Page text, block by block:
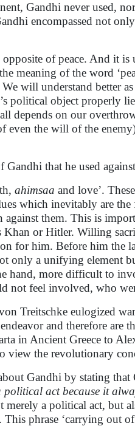
Gandhi never used,
encompassed not
of peace. And it is
meaning of the word
will understand better
political object properly
depends on our
even the will of the
Gandhi that he used
ahimsaa and love’.
which inevitably are
against them. This is
Khan or Hitler. Willing
for him. Before him the
only a unifying element
hand, more difficult to
not feel involved, who
Treitschke eulogized
and therefore
in Ancient Greece to
view the revolutionary
Gandhi by stating
act because it
merely a political act, but
This phrase ‘carrying out